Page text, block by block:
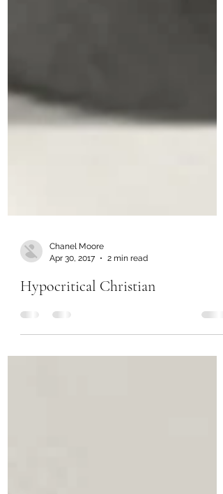
Apr 30, 2017
2 min read
Hypocritical Christian